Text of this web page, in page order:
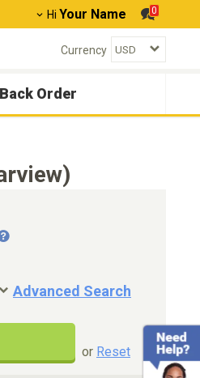
Hi Your Name 0
Currency
Back Order
Advanced Search
Special Price
or Reset